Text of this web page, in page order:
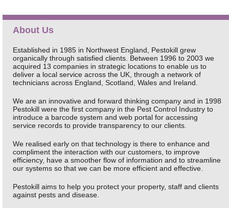
About Us
Established in 1985 in Northwest England, Pestokill grew
organically through satisfied clients. Between 1996 to 2003 we
acquired 13 companies in strategic locations to enable us to
deliver a local service across the UK, through a network of
technicians across England, Scotland, Wales and Ireland.
We are an innovative and forward thinking company and in 1998
Pestokill were the first company in the Pest Control Industry to
introduce a barcode system and web portal for accessing
service records to provide transparency to our clients.
We realised early on that technology is there to enhance and
compliment the interaction with our customers, to improve
efficiency, have a smoother flow of information and to streamline
our systems so that we can be more efficient and effective.
Pestokill aims to help you protect your property, staff and clients
against pests and disease.